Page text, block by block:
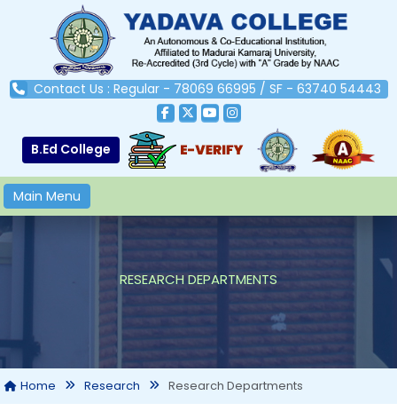
Contact Us : Regular - 78069 66995 / SF - 63740 54443
B.Ed College
Main Menu
RESEARCH DEPARTMENTS
Home Research Research Departments